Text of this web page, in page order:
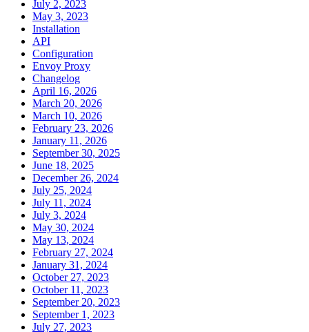
July 2, 2023
May 3, 2023
Installation
API
Configuration
Envoy Proxy
Changelog
April 16, 2026
March 20, 2026
March 10, 2026
February 23, 2026
January 11, 2026
September 30, 2025
June 18, 2025
December 26, 2024
July 25, 2024
July 11, 2024
July 3, 2024
May 30, 2024
May 13, 2024
February 27, 2024
January 31, 2024
October 27, 2023
October 11, 2023
September 20, 2023
September 1, 2023
July 27, 2023